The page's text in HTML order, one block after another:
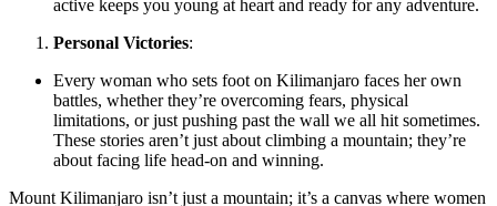
active keeps you young at heart and ready for any adventure.
Personal Victories:
Every woman who sets foot on Kilimanjaro faces her own
battles, whether they’re overcoming fears, physical
limitations, or just pushing past the wall we all hit sometimes.
These stories aren’t just about climbing a mountain; they’re
about facing life head-on and winning.
Mount Kilimanjaro isn’t just a mountain; it’s a canvas where women